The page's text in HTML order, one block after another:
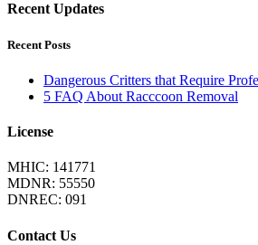
Recent Updates
Recent Posts
Dangerous Critters that Require
5 FAQ About Racccoon Removal
License
MHIC: 141771
MDNR: 55550
DNREC: 091
Contact Us